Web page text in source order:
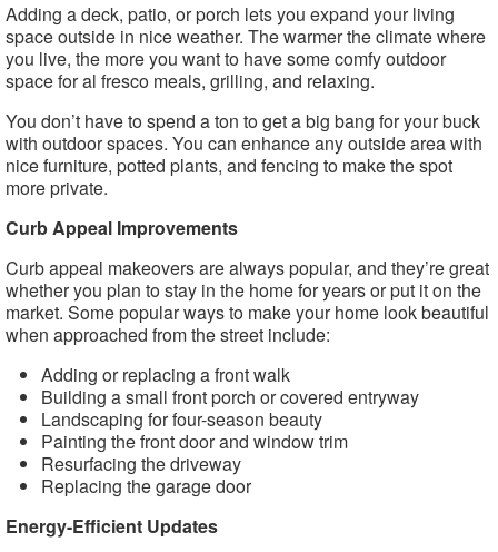
Adding a deck, patio, or porch lets you expand your living
space outside in nice weather. The warmer the climate where
you live, the more you want to have some comfy outdoor
space for al fresco meals, grilling, and relaxing.
You don’t have to spend a ton to get a big bang for your buck
with outdoor spaces. You can enhance any outside area with
nice furniture, potted plants, and fencing to make the spot
more private.
Curb Appeal Improvements
Curb appeal makeovers are always popular, and they’re great
whether you plan to stay in the home for years or put it on the
market. Some popular ways to make your home look beautiful
when approached from the street include:
Adding or replacing a front walk
Building a small front porch or covered entryway
Landscaping for four-season beauty
Painting the front door and window trim
Resurfacing the driveway
Replacing the garage door
Energy-Efficient Updates